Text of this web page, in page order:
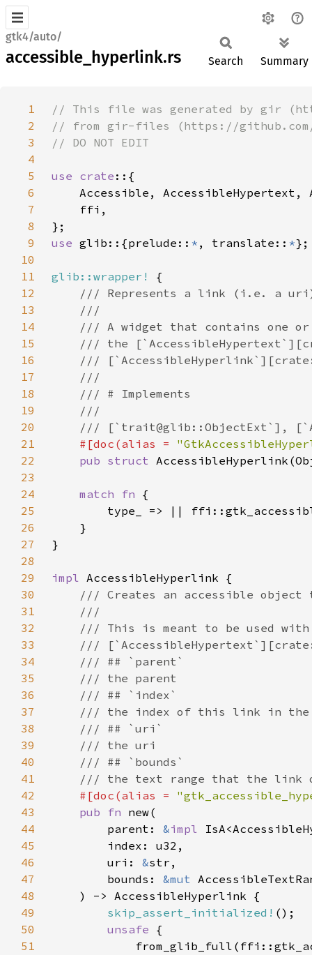
gtk4/auto/
accessible_hyperlink.rs Search Summary
1
2
3
4
5
use crate
6
7
8
9
use glib::{prelude:: * , translate:: *
10
11
glib::wrapper!
12
13
14
15
16
17
18
19
20
21
#[doc(alias =
22
pub struct
23
24
match fn
25
26
27
28
29
impl
30
31
32
33
34
35
36
37
38
39
40
41
42
#[doc(alias =
43
pub fn
44
        parent:
&impl
45
46
        uri:
&
47
        bounds:
&mut
48
49
skip_assert_initialized!
50
unsafe
51